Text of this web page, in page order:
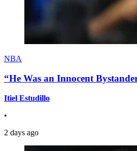
NBA
“He Was an Innocent
Itiel Estudillo
•
2 days ago